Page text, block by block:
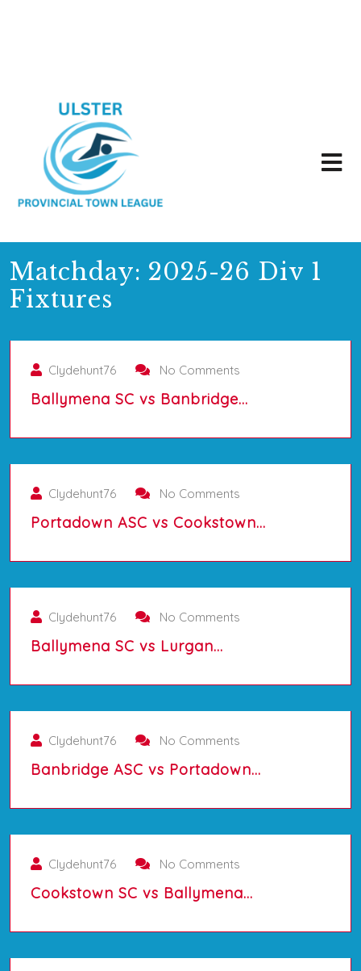
Matchday: 2025-26 Div 1
Fixtures
Clydehunt76 No Comments
Ballymena SC vs Banbridge…
01/10/2025
Clydehunt76 No Comments
Portadown ASC vs Cookstown…
01/10/2025
Clydehunt76 No Comments
Ballymena SC vs Lurgan…
01/10/2025
Clydehunt76 No Comments
Banbridge ASC vs Portadown…
01/10/2025
Clydehunt76 No Comments
Cookstown SC vs Ballymena…
01/10/2025